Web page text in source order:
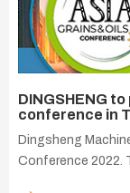
DINGSHENG
conference in
Dingsheng
Conference 2022.